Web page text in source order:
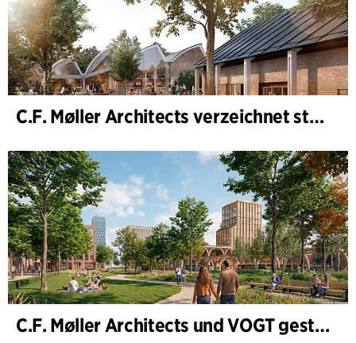
C.F. Møller Architects verzeichnet starkes Ergebnis im Geschäftsjahr 2025
C.F. Møller Architects und VOGT gestalten die Zukunft von Hamburg-Altona